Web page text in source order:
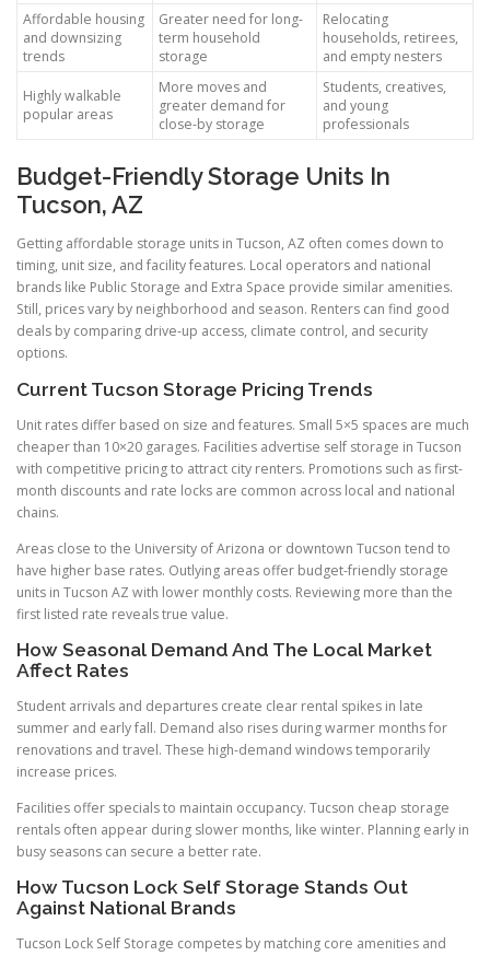
Affordable housing
and downsizing
trends
Greater need for long-
term household
storage
Relocating
households, retirees,
and empty nesters
Highly walkable
popular areas
More moves and
greater demand for
close-by storage
Students, creatives,
and young
professionals
Budget-Friendly Storage Units In
Tucson, AZ
Getting affordable storage units in Tucson, AZ often comes down to
timing, unit size, and facility features. Local operators and national
brands like Public Storage and Extra Space provide similar amenities.
Still, prices vary by neighborhood and season. Renters can find good
deals by comparing drive-up access, climate control, and security
options.
Current Tucson Storage Pricing Trends
Unit rates differ based on size and features. Small 5×5 spaces are much
cheaper than 10×20 garages. Facilities advertise self storage in Tucson
with competitive pricing to attract city renters. Promotions such as first-
month discounts and rate locks are common across local and national
chains.
Areas close to the University of Arizona or downtown Tucson tend to
have higher base rates. Outlying areas offer budget-friendly storage
units in Tucson AZ with lower monthly costs. Reviewing more than the
first listed rate reveals true value.
How Seasonal Demand And The Local Market
Affect Rates
Student arrivals and departures create clear rental spikes in late
summer and early fall. Demand also rises during warmer months for
renovations and travel. These high-demand windows temporarily
increase prices.
Facilities offer specials to maintain occupancy. Tucson cheap storage
rentals often appear during slower months, like winter. Planning early in
busy seasons can secure a better rate.
How Tucson Lock Self Storage Stands Out
Against National Brands
Tucson Lock Self Storage competes by matching core amenities and